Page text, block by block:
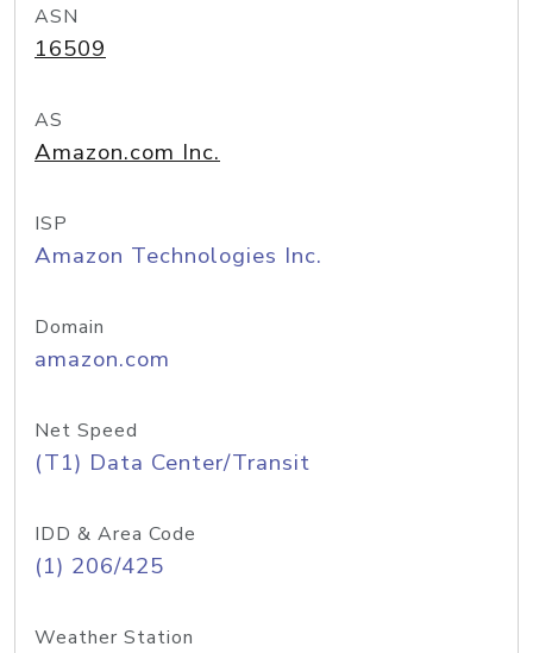
ASN
16509
AS
Amazon.com Inc.
ISP
Amazon Technologies Inc.
Domain
amazon.com
Net Speed
(T1) Data Center/Transit
IDD & Area Code
(1) 206/425
Weather Station